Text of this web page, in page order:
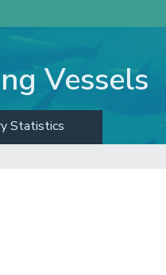
Vessels
Statistics